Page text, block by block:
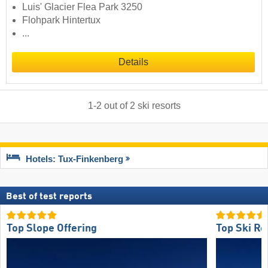
Luis' Glacier Flea Park 3250
Flohpark Hintertux
...
Details
1-2 out of 2 ski resorts
Hotels: Tux-Finkenberg
Best of test reports
Top Slope Offering Top Ski